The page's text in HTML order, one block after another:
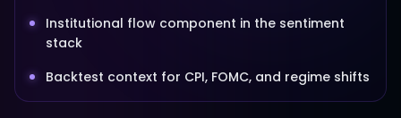
Institutional flow component in the sentiment
stack
Backtest context for CPI, FOMC, and regime shifts